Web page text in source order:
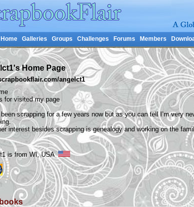
Home Galleries Groups Challenges Forums Members
Home Page
angelct1
for visited my page
been scrapping for a few years now but as you can tell I’m very
interest besides scrapping is genealogy and working on the
is from WI, USA